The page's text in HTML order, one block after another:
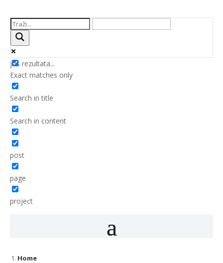
još rezultata...
Exact matches only
Search in title
Search in content
post
page
project
Home